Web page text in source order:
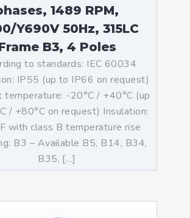
1489 RPM,
Y690V 50Hz, 315LC
B3, 4 Poles
to standards: IEC 60034
IP55 (up to IP66 on request)
temperature: -20°C / +40°C (up
/ +80°C on request) Insulation:
with class B temperature rise
B3 – Available B5, B14, B34,
B35, […]